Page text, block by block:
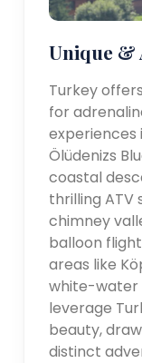
Unique &
Turkey
for
experiences
Ölüdenizs
coastal
thrilling ATV
chimney
balloon
areas like
white-water
leverage
beauty,
distinct